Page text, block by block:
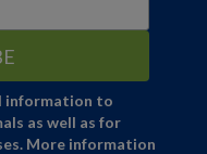
information to
as well as for
More information